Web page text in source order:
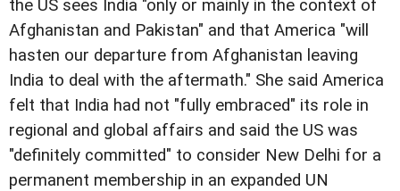
the US sees India "only or mainly in the context of
Afghanistan and Pakistan" and that America "will
hasten our departure from Afghanistan leaving
India to deal with the aftermath." She said America
felt that India had not "fully embraced" its role in
regional and global affairs and said the US was
"definitely committed" to consider New Delhi for a
permanent membership in an expanded UN